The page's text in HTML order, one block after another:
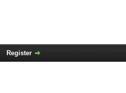
Register